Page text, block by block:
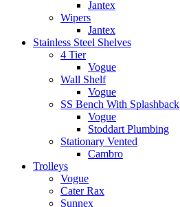
Jantex
Wipers
Jantex
Stainless Steel Shelves
4 Tier
Vogue
Wall Shelf
Vogue
SS Bench With Splashback
Vogue
Stoddart Plumbing
Stationary Vented
Cambro
Trolleys
Vogue
Cater Rax
Sunnex